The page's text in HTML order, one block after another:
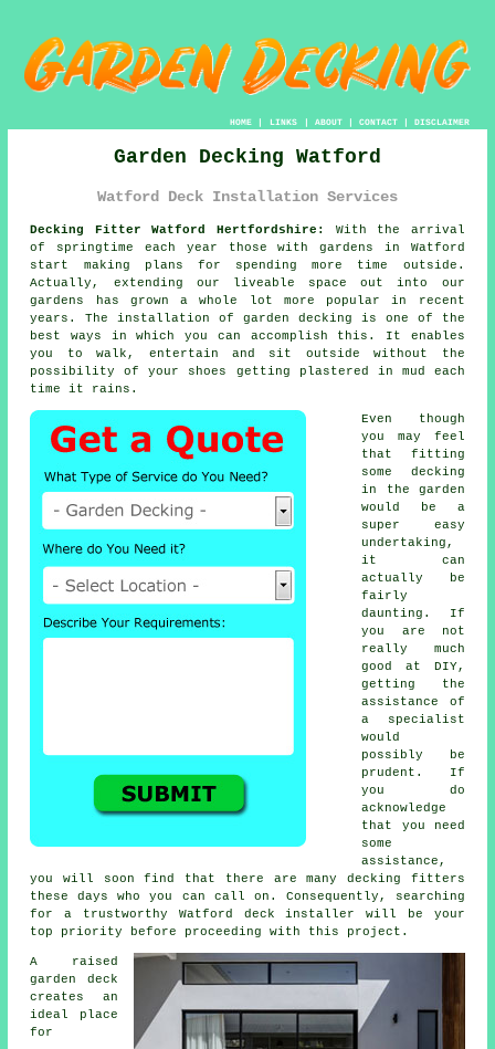
HOME| LINKS | ABOUT| CONTACT| DISCLAIMER
Garden Decking Watford
Watford Deck Installation Services
Decking Fitter Watford Hertfordshire:
With the arrival
of springtime each year those withgardens in Watford
start making plans for spending more time outside.
Actually, extending our liveable space out into our
gardens has grown a whole lot more popular in recent
years. The installation of garden decking is one of the
best ways in which you can accomplish this. It enables
you to walk, entertain and sit outside without the
possibility of your shoes getting plastered in mud each
time it rains.
Even though
you may feel
that fitting
some decking
in the garden
would be a
super easy
undertaking,
it can
actually be
fairly
daunting. If
you are not
really much
good at DIY,
getting the
assistance of
a specialist
would
possibly be
prudent. If
you do
acknowledge
that you need
some
assistance,
you will soon find that there are many decking fitters
these days who you can call on. Consequently, searching
for a trustworthy Watford deck installer will be your
top priority before proceeding with this project.
A raised
garden deck
creates an
ideal
place
for